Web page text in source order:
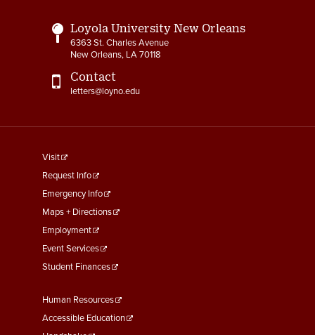
Loyola University New Orleans
6363 St. Charles Avenue
New Orleans, LA 70118
Contact
letters@loyno.edu
footer
menu
First
Visit
Request Info
Emergency Info
Maps + Directions
Employment
Event Services
Student Finances
Footer
Menu
Human Resources
Accessible Education